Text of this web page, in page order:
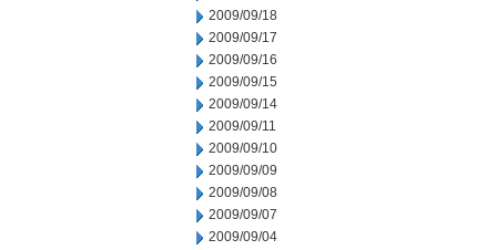
2009/09/18
2009/09/17
2009/09/16
2009/09/15
2009/09/14
2009/09/11
2009/09/10
2009/09/09
2009/09/08
2009/09/07
2009/09/04